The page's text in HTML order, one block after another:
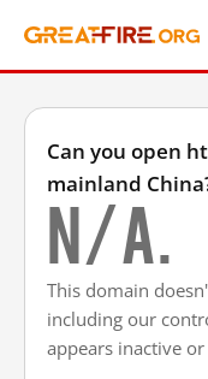
Can you open
mainland
N/A.
This domain
including our
appears inactive